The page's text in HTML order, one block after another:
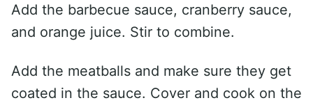
Add the barbecue sauce, cranberry sauce,
and orange juice. Stir to combine.
Add the meatballs and make sure they get
coated in the sauce. Cover and cook on the